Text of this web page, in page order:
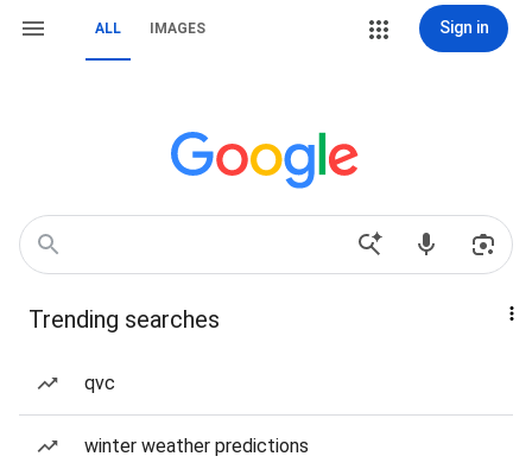
ALL IMAGES Sign in
Trending searches
qvc
winter weather predictions